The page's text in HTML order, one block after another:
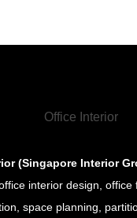
(Singapore Interior
interior design, office
space planning,